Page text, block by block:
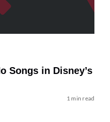
Songs in Disney’s
1 min read